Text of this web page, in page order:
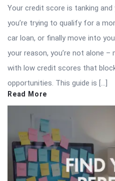
Your credit score is tanking
you’re trying to qualify for a
car loan, or finally move into
your reason, you’re not alone
with low credit scores that
opportunities. This guide is […]
Read More